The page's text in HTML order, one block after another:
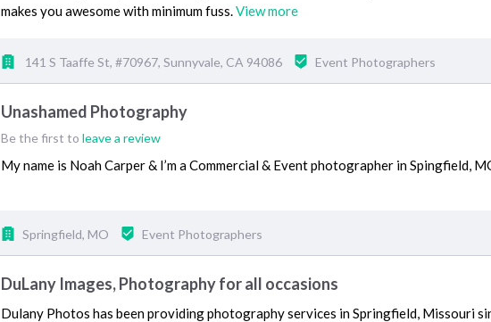
makes you awesome with minimum fuss.View more
141 S Taaffe St, #70967, Sunnyvale, CA 94086 Event Photographers
Unashamed Photography
Be the first to leave a review
My name is Noah Carper & I’m a Commercial & Event photographer in Spingfield,
Springfield, MO Event Photographers
DuLany Images, Photography for all occasions
Dulany Photos has been providing photography services in Springfield, Missouri